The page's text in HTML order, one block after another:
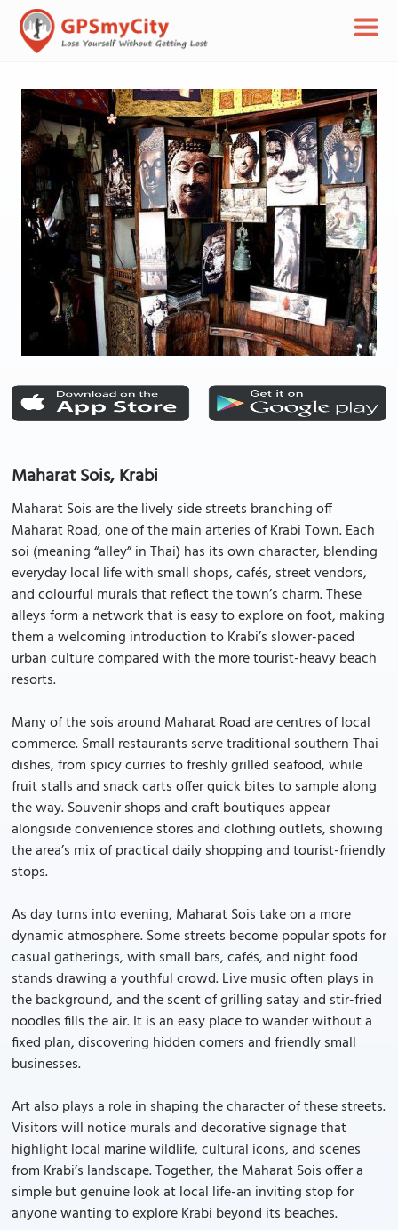
Maharat Sois, Krabi
Maharat Sois are the lively side streets branching off
Maharat Road, one of the main arteries of Krabi Town. Each
soi (meaning “alley” in Thai) has its own character, blending
everyday local life with small shops, cafés, street vendors,
and colourful murals that reflect the town’s charm. These
alleys form a network that is easy to explore on foot, making
them a welcoming introduction to Krabi’s slower-paced
urban culture compared with the more tourist-heavy beach
resorts.
Many of the sois around Maharat Road are centres of local
commerce. Small restaurants serve traditional southern Thai
dishes, from spicy curries to freshly grilled seafood, while
fruit stalls and snack carts offer quick bites to sample along
the way. Souvenir shops and craft boutiques appear
alongside convenience stores and clothing outlets, showing
the area’s mix of practical daily shopping and tourist-friendly
stops.
As day turns into evening, Maharat Sois take on a more
dynamic atmosphere. Some streets become popular spots for
casual gatherings, with small bars, cafés, and night food
stands drawing a youthful crowd. Live music often plays in
the background, and the scent of grilling satay and stir-fried
noodles fills the air. It is an easy place to wander without a
fixed plan, discovering hidden corners and friendly small
businesses.
Art also plays a role in shaping the character of these streets.
Visitors will notice murals and decorative signage that
highlight local marine wildlife, cultural icons, and scenes
from Krabi’s landscape. Together, the Maharat Sois offer a
simple but genuine look at local life-an inviting stop for
anyone wanting to explore Krabi beyond its beaches.